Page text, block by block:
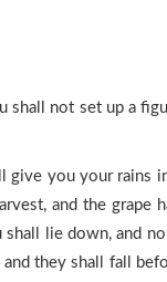
shall not set up a
you your rains
and the
lie down, and
they shall fall